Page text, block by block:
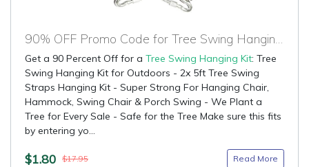
90% OFF Promo Code for Tree Swing Hanging Kit
Get a 90 Percent Off for a Tree Swing Hanging Kit: Tree
Swing Hanging Kit for Outdoors - 2x 5ft Tree Swing
Straps Hanging Kit - Super Strong For Hanging Chair,
Hammock, Swing Chair & Porch Swing - We Plant a
Tree for Every Sale - Safe for the Tree Make sure this fits
by entering yo...
$1.80 $17.95 Read More